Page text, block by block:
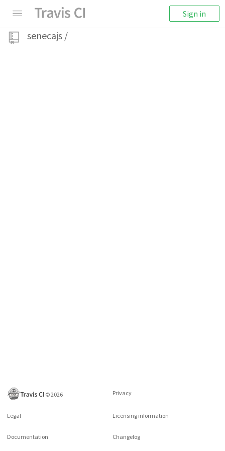
Sign in
senecajs /
©2026 Privacy
Legal Licensing information
Documentation Changelog